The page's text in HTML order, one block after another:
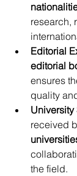
research,
Editorial
editorial
ensures
quality
University
received
the field.